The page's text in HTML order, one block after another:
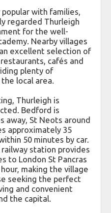
with families,
regarded Thurleigh
for the well-
Nearby villages
excellent selection of
cafés and
plenty of
local area.
Thurleigh is
Bedford is
away, St Neots around
approximately 35
50 minutes by car.
station provides
to London St Pancras
making the village
seeking the perfect
and convenient
the capital.